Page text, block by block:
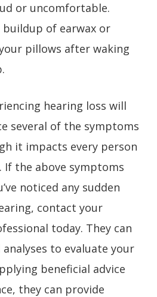
or uncomfortable.
buildup of earwax or
pillows after waking
hearing loss will
several of the symptoms
it impacts every person
the above symptoms
noticed any sudden
contact your
today. They can
to evaluate your
beneficial advice
they can provide